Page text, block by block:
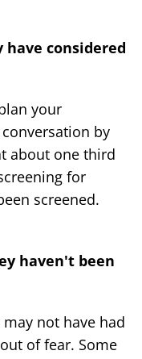
have considered
your
by
about one third
for
screened.
haven't been
not have had
of fear. Some